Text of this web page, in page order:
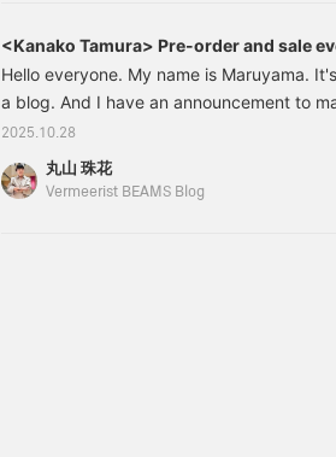
<Kanako Tamura> Pre-order and sale
Hello everyone. My name is Maruyama.
a blog. And I have an announcement to
<Vermeerirt BEAMS > in "BEAMS Women
would like to take this opportunity to
support. Today, I will be introducing some
2025.10.28
丸山 珠花
Vermeerist BEAMS Blog